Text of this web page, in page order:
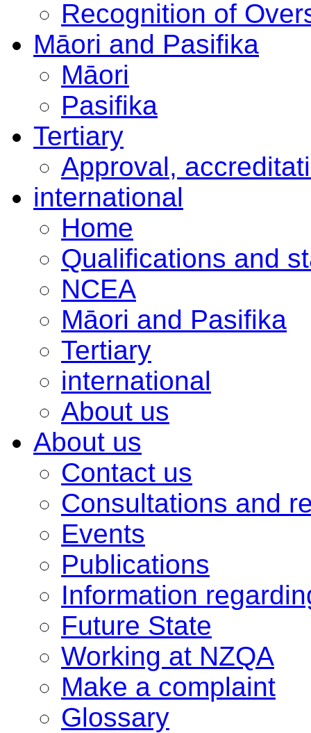
Recognition of
Māori and Pasifika
Māori
Pasifika
Tertiary
Approval,
international
Home
Qualifications and
NCEA
Māori and Pasifika
Tertiary
international
About us
About us
Contact us
Consultations and
Events
Publications
Information
Future State
Working at NZQA
Make a complaint
Glossary